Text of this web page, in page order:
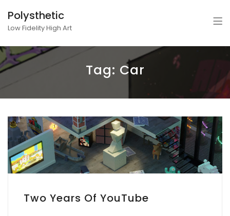
Polysthetic
Low Fidelity High Art
Tag: Car
Two Years Of YouTube